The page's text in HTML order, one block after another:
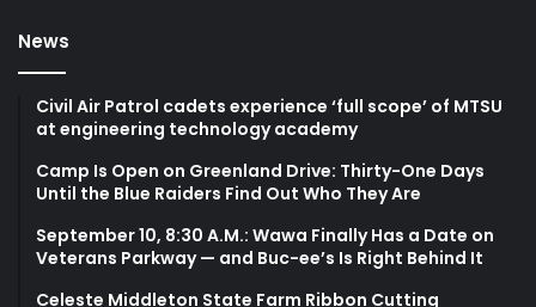
News
Civil Air Patrol cadets experience ‘full scope’ of MTSU
at engineering technology academy
Camp Is Open on Greenland Drive: Thirty-One Days
Until the Blue Raiders Find Out Who They Are
September 10, 8:30 A.M.: Wawa Finally Has a Date on
Veterans Parkway — and Buc-ee’s Is Right Behind It
Celeste Middleton State Farm Ribbon Cutting